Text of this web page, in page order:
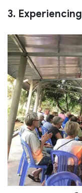
3.